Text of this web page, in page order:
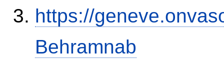
https://
Behramnab